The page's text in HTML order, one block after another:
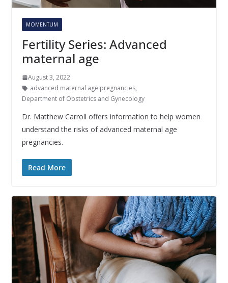
MOMENTUM
Fertility Series: Advanced
maternal age
August 3, 2022
advanced maternal age pregnancies,
Department of Obstetrics and Gynecology
Dr. Matthew Carroll offers information to help women
understand the risks of advanced maternal age
pregnancies.
Read More